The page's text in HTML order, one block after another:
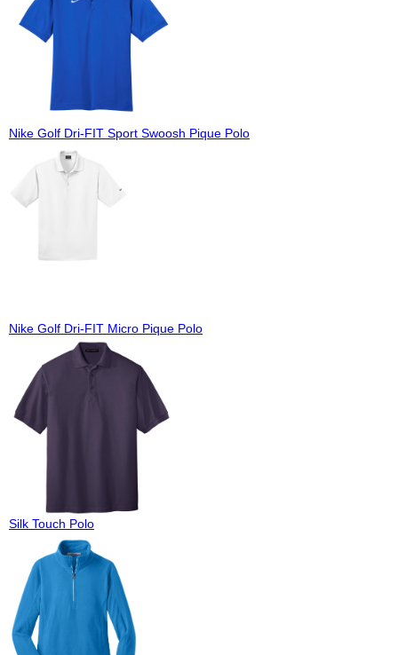
Nike Golf Dri-FIT Sport Swoosh Pique Polo
Nike Golf Dri-FIT Micro Pique Polo
Silk Touch Polo